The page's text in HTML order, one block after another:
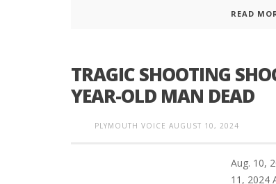
READ
TRAGIC SHOOTING
YEAR-OLD MAN DEAD
PLYMOUTH VOICE AUGUST 10, 2024
Aug. 10,
11,
PLYMOUTH SALVATION ARMY
$4,300 GOLD COIN